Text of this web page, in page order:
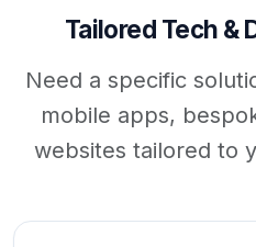
Tailored Tech &
Need a specific
mobile apps,
websites tailored to